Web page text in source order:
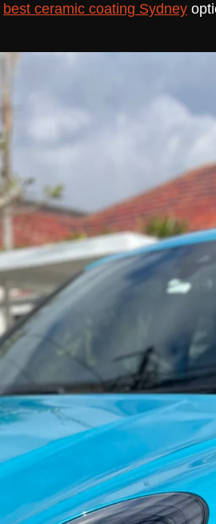
best ceramic coating Sydney